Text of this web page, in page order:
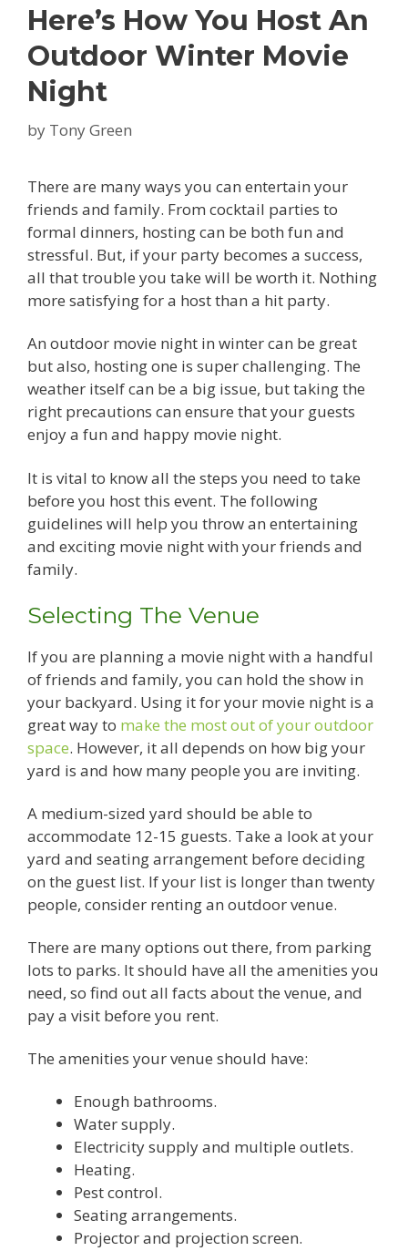
Here’s How You Host An
Outdoor Winter Movie
Night
by Tony Green
There are many ways you can entertain your
friends and family. From cocktail parties to
formal dinners, hosting can be both fun and
stressful. But, if your party becomes a success,
all that trouble you take will be worth it. Nothing
more satisfying for a host than a hit party.
An outdoor movie night in winter can be great
but also, hosting one is super challenging. The
weather itself can be a big issue, but taking the
right precautions can ensure that your guests
enjoy a fun and happy movie night.
It is vital to know all the steps you need to take
before you host this event. The following
guidelines will help you throw an entertaining
and exciting movie night with your friends and
family.
Selecting The Venue
If you are planning a movie night with a handful
of friends and family, you can hold the show in
your backyard. Using it for your movie night is a
great way to make the most out of your outdoor
space. However, it all depends on how big your
yard is and how many people you are inviting.
A medium-sized yard should be able to
accommodate 12-15 guests. Take a look at your
yard and seating arrangement before deciding
on the guest list. If your list is longer than twenty
people, consider renting an outdoor venue.
There are many options out there, from parking
lots to parks. It should have all the amenities you
need, so find out all facts about the venue, and
pay a visit before you rent.
The amenities your venue should have:
Enough bathrooms.
Water supply.
Electricity supply and multiple outlets.
Heating.
Pest control.
Seating arrangements.
Projector and projection screen.